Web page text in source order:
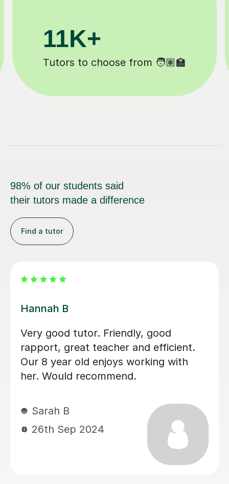
3.1M+
Lessons completed ✍️
98% of our students said
their tutors made a difference
Find a tutor
Lauren H
I can highly recommend Lauren. She
was a perfect choice for my daughter
who has dyslexia. She was very
patient and understanding. My
enjoyed lessons(L2 English)with
Lauren. Not just that she is
professional, but very friendly and
always happy to help and easy to
communicate. Thank you Lauren.